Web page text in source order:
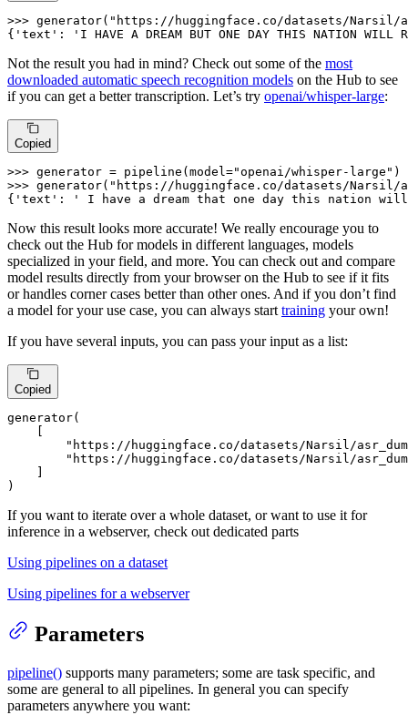
>>> generator( "https://huggingface.co/datasets/Narsil/
{ 'text' : 'I HAVE A DREAM BUT ONE DAY THIS NATION WILL
Not the result you had in mind? Check out some of the most
downloaded automatic speech recognition models on the Hub to see
if you can get a better transcription. Let’s try openai/whisper-large:
Copied
>>> generator = pipeline(model="openai/whisper-large"
>>> generator( "https://huggingface.co/datasets/Narsil/
{ 'text' : ' I have a dream that one day this nation
Now this result looks more accurate! We really encourage you to
check out the Hub for models in different languages, models
specialized in your field, and more. You can check out and compare
model results directly from your browser on the Hub to see if it fits
or handles corner cases better than other ones. And if you don’t find
a model for your use case, you can always start training your own!
If you have several inputs, you can pass your input as a list:
Copied
generator(
    [
"https://huggingface.co/datasets/Narsil/
"https://huggingface.co/datasets/Narsil/
    ]
)
If you want to iterate over a whole dataset, or want to use it for
inference in a webserver, check out dedicated parts
Using pipelines on a dataset
Using pipelines for a webserver
Parameters
pipeline() supports many parameters; some are task specific, and
some are general to all pipelines. In general you can specify
parameters anywhere you want: